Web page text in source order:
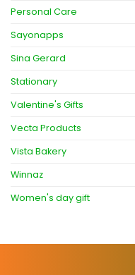
Personal Care
Sayonapps
Sina Gerard
Stationary
Valentine's Gifts
Vecta Products
Vista Bakery
Winnaz
Women's day gift